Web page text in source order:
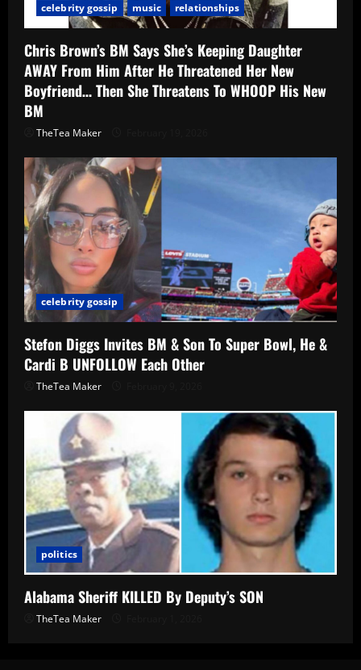
celebrity gossip music relationships
Chris Brown’s BM Says She’s Keeping Daughter
AWAY From Him After He Threatened Her New
Boyfriend… Then She Threatens To WHOOP His New
BM
TheTea Maker
celebrity gossip
Stefon Diggs Invites BM & Son To Super Bowl, He &
Cardi B UNFOLLOW Each Other
TheTea Maker
politics
Alabama Sheriff KILLED By Deputy’s SON
TheTea Maker